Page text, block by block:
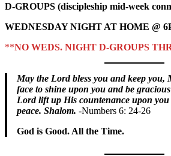
D-GROUPS (discipleship mid-week
WEDNESDAY NIGHT AT HOME @
**NO WEDS. NIGHT D-GROUPS
May the Lord bless you and keep you,
face to shine upon you and be
Lord lift up His countenance upon you
peace. Shalom. -Numbers 6: 24-26
God is Good. All the Time.